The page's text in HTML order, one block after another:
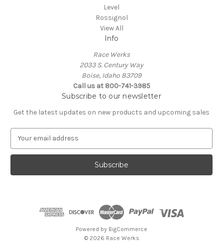
Level
Rossignol
View All
Info
Race Werks
2033 S. Century Way
Boise, Idaho 83709
Call us at 800-741-3985
Subscribe to our newsletter
Get the latest updates on new products and upcoming sales
a
l
Powered by BigCommerce
© 2026 Race Werks